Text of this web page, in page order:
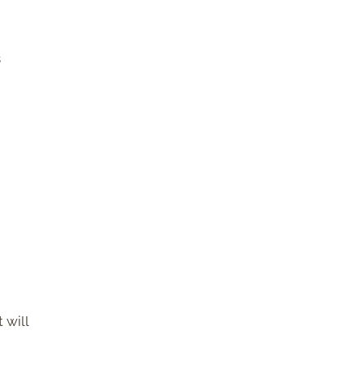
will